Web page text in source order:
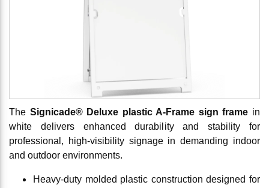
The Signicade® Deluxe plastic A-Frame sign frame in
white delivers enhanced durability and stability for
professional, high-visibility signage in demanding indoor
and outdoor environments.
Heavy-duty molded plastic construction designed for